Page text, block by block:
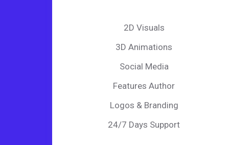
2D Visuals
3D Animations
Social Media
Features Author
Logos & Branding
24/7 Days Support